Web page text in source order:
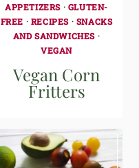
APPETIZERS· GLUTEN-
FREE · RECIPES · SNACKS
AND SANDWICHES ·
VEGAN
Vegan Corn
Fritters